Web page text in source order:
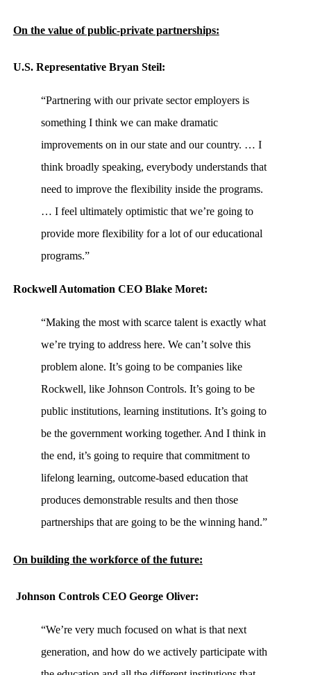
On the value of public-private partnerships:
U.S. Representative Bryan Steil:
“Partnering with our private sector employers is
something I think we can make dramatic
improvements on in our state and our country. … I
think broadly speaking, everybody understands that
need to improve the flexibility inside the programs.
… I feel ultimately optimistic that we’re going to
provide more flexibility for a lot of our educational
programs.”
Rockwell Automation CEO Blake Moret:
“Making the most with scarce talent is exactly what
we’re trying to address here. We can’t solve this
problem alone. It’s going to be companies like
Rockwell, like Johnson Controls. It’s going to be
public institutions, learning institutions. It’s going to
be the government working together. And I think in
the end, it’s going to require that commitment to
lifelong learning, outcome-based education that
produces demonstrable results and then those
partnerships that are going to be the winning hand.”
On building the workforce of the future:
Johnson Controls CEO George Oliver:
“We’re very much focused on what is that next
generation, and how do we actively participate with